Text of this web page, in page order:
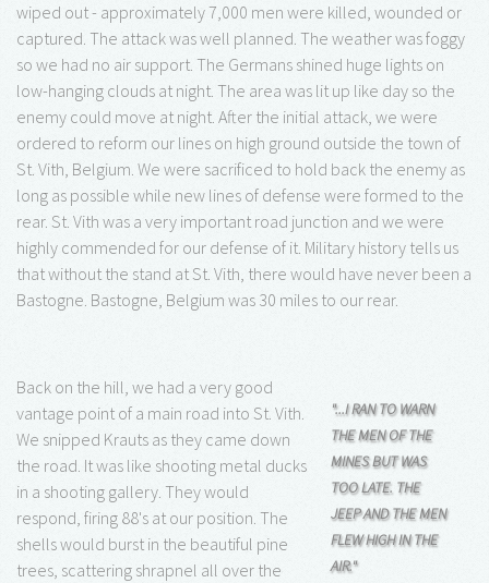
wiped out - approximately 7,000 men were killed, wounded or
captured. The attack was well planned. The weather was foggy
so we had no air support. The Germans shined huge lights on
low-hanging clouds at night. The area was lit up like day so the
enemy could move at night. After the initial attack, we were
ordered to reform our lines on high ground outside the town of
St. Vith, Belgium. We were sacrificed to hold back the enemy as
long as possible while new lines of defense were formed to the
rear. St. Vith was a very important road junction and we were
highly commended for our defense of it. Military history tells us
that without the stand at St. Vith, there would have never been a
Bastogne. Bastogne, Belgium was 30 miles to our rear.
"...I RAN TO WARN
THE MEN OF THE
MINES BUT WAS
TOO LATE. THE
JEEP AND THE MEN
FLEW HIGH IN THE
AIR."
Back on the hill, we had a very good
vantage point of a main road into St. Vith.
We snipped Krauts as they came down
the road. It was like shooting metal ducks
in a shooting gallery. They would
respond, firing 88's at our position. The
shells would burst in the beautiful pine
trees, scattering shrapnel all over the